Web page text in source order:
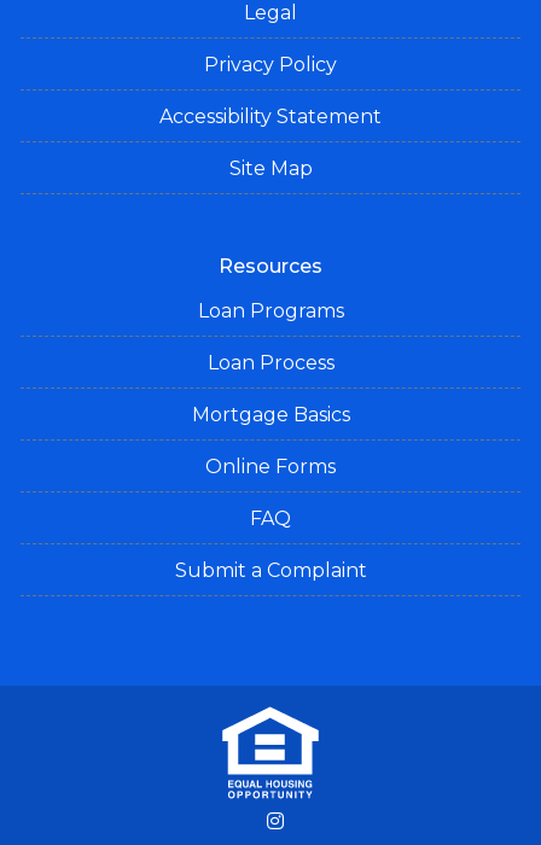
Legal
Privacy Policy
Accessibility Statement
Site Map
Resources
Loan Programs
Loan Process
Mortgage Basics
Online Forms
FAQ
Submit a Complaint